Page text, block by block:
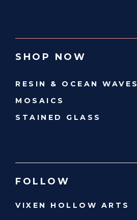
SHOP NOW
RESIN & OCEAN WAVES
MOSAICS
STAINED GLASS
FOLLOW
VIXEN HOLLOW ARTS